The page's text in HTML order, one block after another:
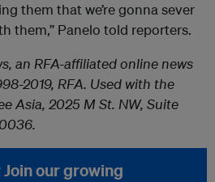
them that we’re gonna sever
them,” Panelo told reporters.
an RFA-affiliated online news
2019, RFA. Used with the
Asia, 2025 M St. NW, Suite
our growing